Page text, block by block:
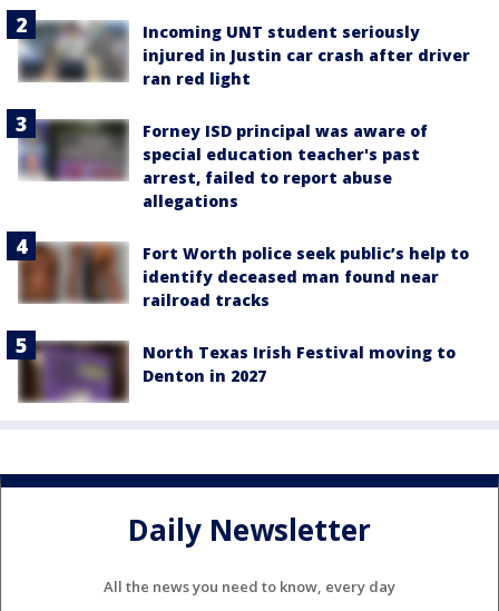
Incoming UNT student seriously
injured in Justin car crash after driver
ran red light
Forney ISD principal was aware of
special education teacher's past
arrest, failed to report abuse
allegations
Fort Worth police seek public’s help to
identify deceased man found near
railroad tracks
North Texas Irish Festival moving to
Denton in 2027
Daily Newsletter
All the news you need to know, every day